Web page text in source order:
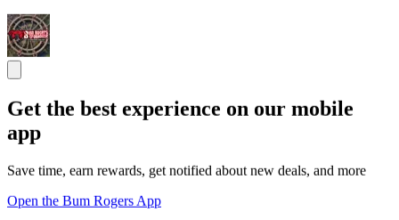
Get the best experience on our mobile
app
Save time, earn rewards, get notified about new deals, and more
Open the Bum Rogers App